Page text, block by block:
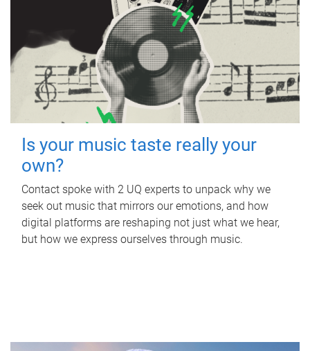
Is your music taste really your
own?
Contact spoke with 2 UQ experts to unpack why we
seek out music that mirrors our emotions, and how
digital platforms are reshaping not just what we hear,
but how we express ourselves through music.